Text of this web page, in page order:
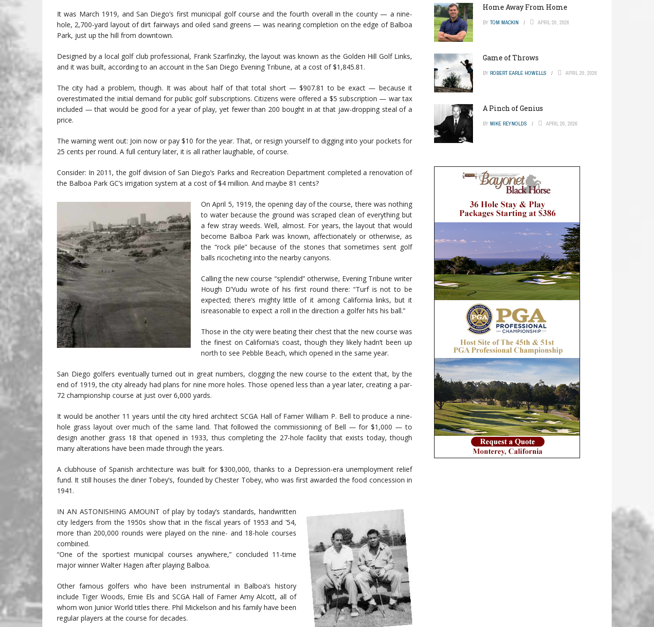
It was March 1919, and San Diego’s first municipal golf course and the fourth overall in the county — a nine-
hole, 2,700-yard layout of dirt fairways and oiled sand greens — was nearing completion on the edge of Balboa
Park, just up the hill from downtown.
Designed by a local golf club professional, Frank Szarfinzky, the layout was known as the Golden Hill Golf Links,
and it was built, according to an account in the San Diego Evening Tribune, at a cost of $1,845.81.
The city had a problem, though. It was about half of that total short — $907.81 to be exact — because it
overestimated the initial demand for public golf subscriptions. Citizens were offered a $5 subscription — war tax
included — that would be good for a year of play, yet fewer than 200 bought in at that jaw-dropping steal of a
price.
The warning went out: Join now or pay $10 for the year. That, or resign yourself to digging into your pockets for
25 cents per round. A full century later, it is all rather laughable, of course.
Consider: In 2011, the golf division of San Diego’s Parks and Recreation Department completed a renovation of
the Balboa Park GC’s irrigation system at a cost of $4 million. And maybe 81 cents?
On April 5, 1919, the opening day of the course, there was nothing
to water because the ground was scraped clean of everything but
a few stray weeds. Well, almost. For years, the layout that would
become Balboa Park was known, affectionately or otherwise, as
the “rock pile” because of the stones that sometimes sent golf
balls ricocheting into the nearby canyons.
Calling the new course “splendid” otherwise, Evening Tribune writer
Hough D’Yudu wrote of his first round there: “Turf is not to be
expected; there’s mighty little of it among California links, but it
isreasonable to expect a roll in the direction a golfer hits his ball.”
Those in the city were beating their chest that the new course was
the finest on California’s coast, though they likely hadn’t been up
north to see Pebble Beach, which opened in the same year.
San Diego golfers eventually turned out in great numbers, clogging the new course to the extent that, by the
end of 1919, the city already had plans for nine more holes. Those opened less than a year later, creating a par-
72 championship course at just over 6,000 yards.
It would be another 11 years until the city hired architect SCGA Hall of Famer William P. Bell to produce a nine-
hole grass layout over much of the same land. That followed the commissioning of Bell — for $1,000 — to
design another grass 18 that opened in 1933, thus completing the 27-hole facility that exists today, though
many alterations have been made through the years.
A clubhouse of Spanish architecture was built for $300,000, thanks to a Depression-era unemployment relief
fund. It still houses the diner Tobey’s, founded by Chester Tobey, who was first awarded the food concession in
1941.
IN AN ASTONISHING AMOUNT of play by today’s standards, handwritten
city ledgers from the 1950s show that in the fiscal years of 1953 and ’54,
more than 200,000 rounds were played on the nine- and 18-hole courses
combined.
“One of the sportiest municipal courses anywhere,” concluded 11-time
major winner Walter Hagen after playing Balboa.
Other famous golfers who have been instrumental in Balboa’s history
include Tiger Woods, Ernie Els and SCGA Hall of Famer Amy Alcott, all of
whom won Junior World titles there. Phil Mickelson and his family have been
regular players at the course for decades.
Home Away From Home
BY TOM MACKIN APRIL 20, 2026
Game of Throws
BY ROBERT EARLE HOWELLS APRIL 20, 2026
A Pinch of Genius
BY MIKE REYNOLDS APRIL 20, 2026